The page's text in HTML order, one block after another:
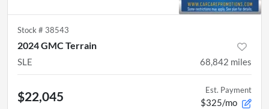
Stock # 38543
2024 GMC Terrain
SLE 68,842 miles
$22,045 Est. Payment
$325/mo